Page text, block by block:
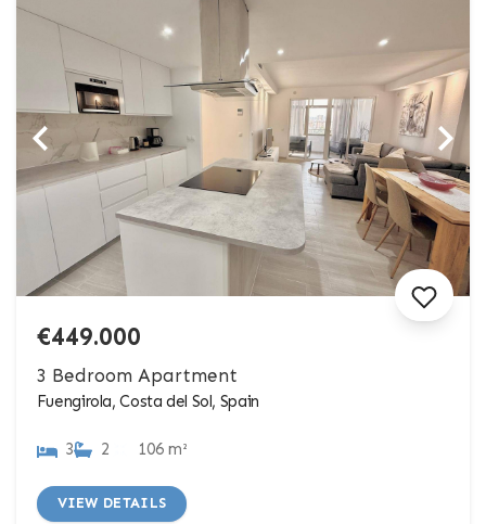
€449.000
3 Bedroom Apartment
Fuengirola, Costa del Sol, Spain
3 2 106 m²
VIEW DETAILS